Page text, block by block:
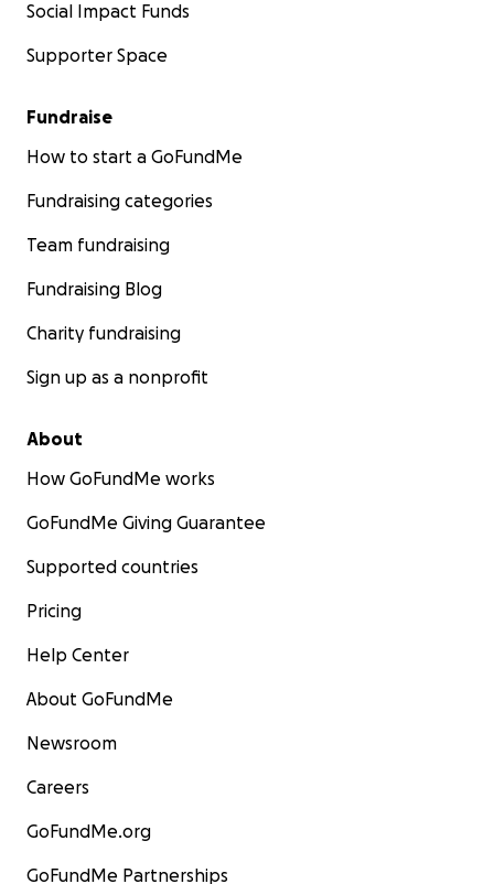
Social Impact Funds
Supporter Space
Fundraise
How to start a GoFundMe
Fundraising categories
Team fundraising
Fundraising Blog
Charity fundraising
Sign up as a nonprofit
About
How GoFundMe works
GoFundMe Giving Guarantee
Supported countries
Pricing
Help Center
About GoFundMe
Newsroom
Careers
GoFundMe.org
GoFundMe Partnerships